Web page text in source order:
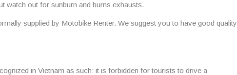
watch out for sunburn and burns exhausts.
supplied by Motobike Renter. We suggest you to have good quality
in Vietnam as such: it is forbidden for tourists to drive a